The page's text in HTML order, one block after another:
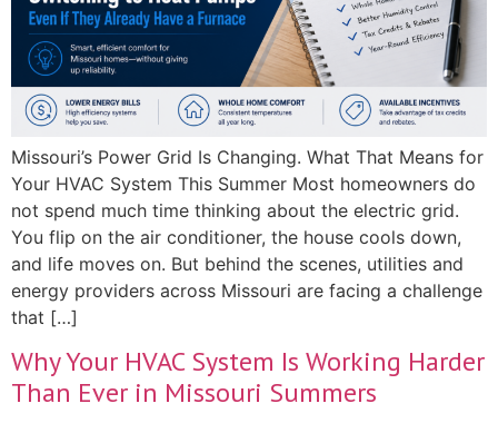
Missouri’s Power Grid Is Changing. What That Means for
Your HVAC System This Summer Most homeowners do
not spend much time thinking about the electric grid.
You flip on the air conditioner, the house cools down,
and life moves on. But behind the scenes, utilities and
energy providers across Missouri are facing a challenge
that […]
Why Your HVAC System Is Working Harder
Than Ever in Missouri Summers